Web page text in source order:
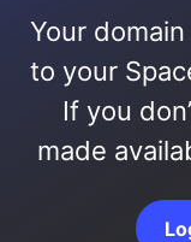
Your
to your
If you
made